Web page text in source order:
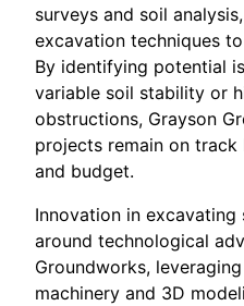
surveys and soil
excavation techniques
By identifying potential
variable soil stability or
obstructions, Grayson
projects remain on
and budget.
Innovation in
around technological
Groundworks,
machinery and 3D